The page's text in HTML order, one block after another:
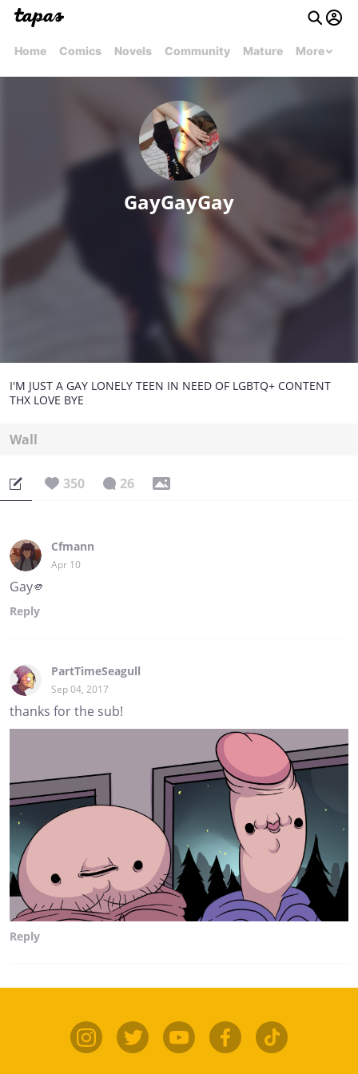
Home Comics Novels Community Mature More
GayGayGay
I'M JUST A GAY LONELY TEEN IN NEED OF LGBTQ+ CONTENT
THX LOVE BYE
Wall
350 26
Cfmann
Apr 10
Gay🫵
Reply
PartTimeSeagull
Sep 04, 2017
thanks for the sub!
Reply